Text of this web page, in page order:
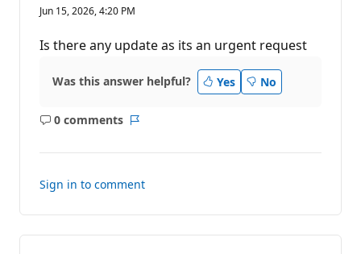
p
t
a
i
o
o
Jun 15, 2026, 4:20 PM
Is there any update as its an urgent request
Was this answer helpful? Yes No
0 comments
No
Sign in to comment